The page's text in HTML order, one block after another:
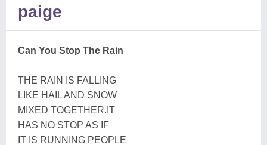
paige
Can You Stop The Rain
THE RAIN IS FALLING
LIKE HAIL AND SNOW
MIXED TOGETHER.IT
HAS NO STOP AS IF
IT IS RUNNING PEOPLE